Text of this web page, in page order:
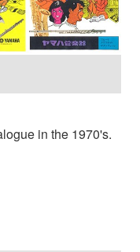
in the 1970's.